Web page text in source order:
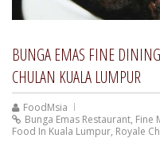
BUNGA EMAS FINE DINING
CHULAN KUALA LUMPUR
FoodMsia
Bunga Emas Restaurant, Fine
Food In Kuala Lumpur, Royale